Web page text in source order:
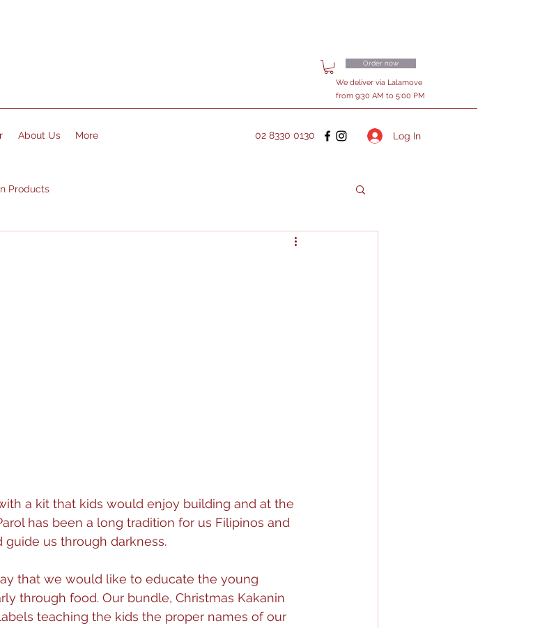
Order now
We deliver via Lalamove
from 9:30 AM to 5:00 PM
About Us More 02 8330 0130 Log In
Products
a kit that kids would enjoy building and at the
has been a long tradition for us Filipinos and
us through darkness.
that we would like to educate the young
through food. Our bundle, Christmas Kakanin
teaching the kids the proper names of our